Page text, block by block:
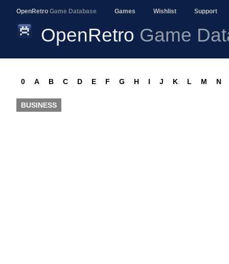
OpenRetro Game Database Games Wishlist Support
OpenRetro Game
0 A B C D E F G H I J K L M N
BUSINESS